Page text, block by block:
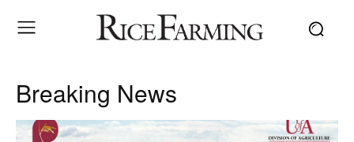
Breaking News